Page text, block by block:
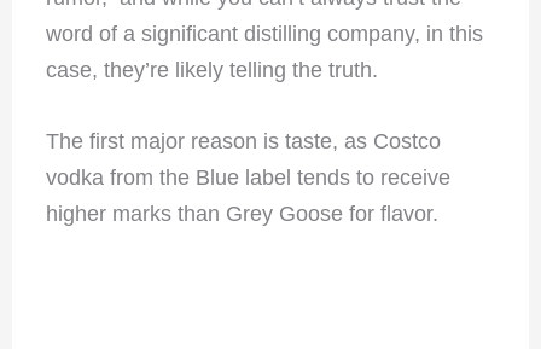
word of a significant distilling company, in this
case, they’re likely telling the truth.
The first major reason is taste, as Costco
vodka from the Blue label tends to receive
higher marks than Grey Goose for flavor.